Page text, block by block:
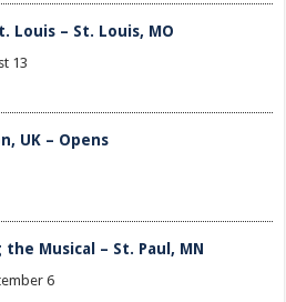
Louis – St. Louis, MO
13
UK – Opens
Musical – St. Paul, MN
6